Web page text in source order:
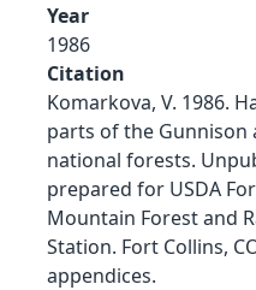
Year
1986
Citation
Komarkova, V. 1986.
parts of the Gunnison
national forests.
prepared for USDA
Mountain Forest and
Station. Fort Collins,
appendices.